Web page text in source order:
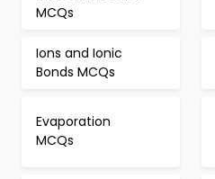
MCQs
Ions and Ionic
Bonds MCQs
Evaporation
MCQs